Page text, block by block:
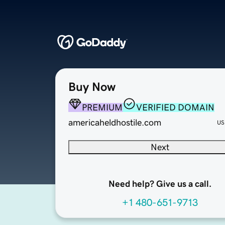
Buy Now
PREMIUM
VERIFIED DOMAIN
americaheldhostile.com
Next
Need help? Give us a call.
+1 480-651-9713